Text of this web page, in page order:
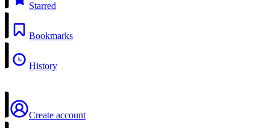
Starred
Bookmarks
History
Create account